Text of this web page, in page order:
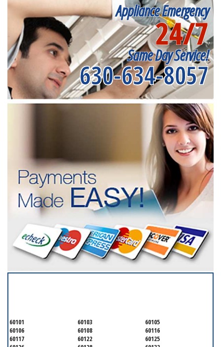
Appliance Emergency
24/7
Same Day Service!
630-634-8057
60101 60103
60105
60106
60108
60116
60117
60122
60125